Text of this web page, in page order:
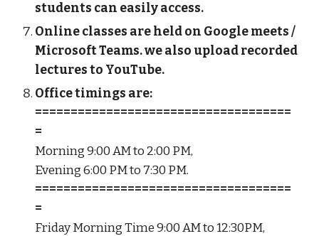
students can easily access.
Online classes are held on Google meets /
Microsoft Teams. we also upload recorded
lectures to YouTube.
Office timings are:
====================================
=
Morning 9:00 AM to 2:00 PM,
Evening 6:00 PM to 7:30 PM.
====================================
=
Friday Morning Time 9:00 AM to 12:30PM,